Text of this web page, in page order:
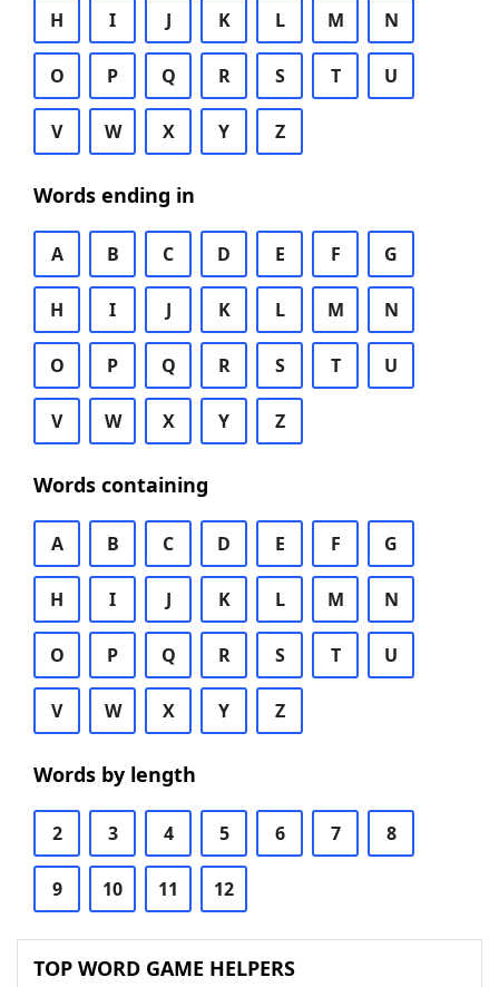
H I J K L M N
O P Q R S T U
V W X Y Z
Words ending in
A B C D E F G
H I J K L M N
O P Q R S T U
V W X Y Z
Words containing
A B C D E F G
H I J K L M N
O P Q R S T U
V W X Y Z
Words by length
2 3 4 5 6 7 8
9 10 11 12
TOP WORD GAME HELPERS